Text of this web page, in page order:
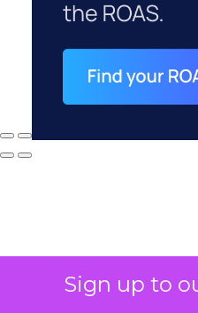
Sign up to